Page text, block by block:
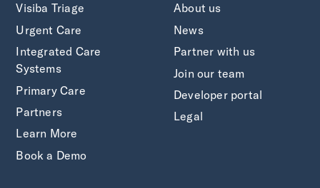
Visiba Triage
Urgent Care
Integrated Care
Systems
Primary Care
Partners
Learn More
Book a Demo
About us
News
Partner with us
Join our team
Developer portal
Legal